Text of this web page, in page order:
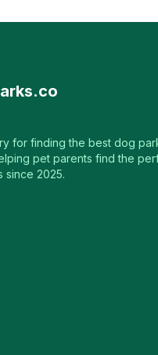
for finding the best dog
pet parents find the
since 2025.